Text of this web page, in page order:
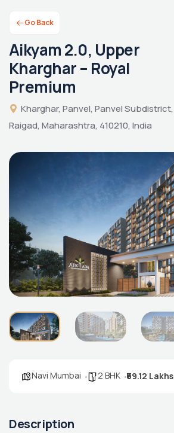
Go Back
Aikyam 2.0, Upper
Kharghar – Royal
Premium
Kharghar, Panvel, Panvel Subdistrict,
Raigad, Maharashtra, 410210, India
Navi Mumbai 2 BHK ₹69.12 Lakhs
Description